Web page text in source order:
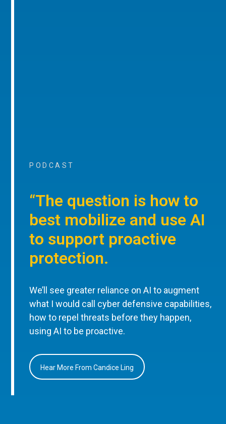
PODCAST
“The question is how to
best mobilize and use AI
to support proactive
protection.
We’ll see greater reliance on AI to augment
what I would call cyber defensive capabilities,
how to repel threats before they happen,
using AI to be proactive.
Hear More From Candice Ling